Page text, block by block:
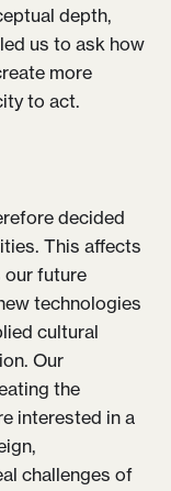
depth,
us to ask how
more
to act.
decided
This affects
our future
technologies
cultural
Our
the
interested in a
challenges of